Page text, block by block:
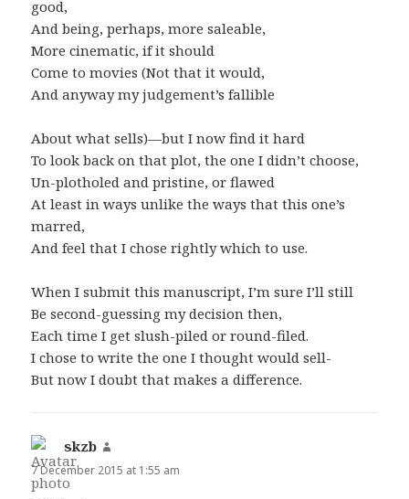
good,
And being, perhaps, more saleable,
More cinematic, if it should
Come to movies (Not that it would,
And anyway my judgement’s fallible
About what sells)—but I now find it hard
To look back on that plot, the one I didn’t choose,
Un-plotholed and pristine, or flawed
At least in ways unlike the ways that this one’s
marred,
And feel that I chose rightly which to use.
When I submit this manuscript, I’m sure I’ll still
Be second-guessing my decision then,
Each time I get slush-piled or round-filed.
I chose to write the one I thought would sell-
But now I doubt that makes a difference.
skzb
7 December 2015 at 1:55 am